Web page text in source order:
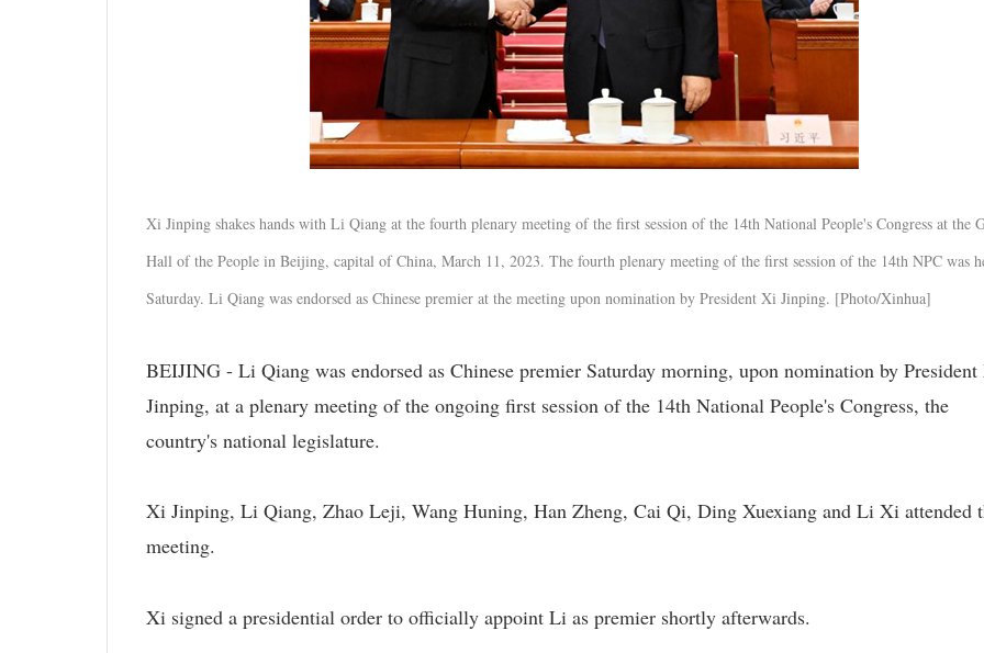
Xi Jinping shakes hands with Li Qiang at the fourth plenary meeting of the first session of the 14th National People's Congress at the
Hall of the People in Beijing, capital of China, March 11, 2023. The fourth plenary meeting of the first session of the 14th NPC was
Saturday. Li Qiang was endorsed as Chinese premier at the meeting upon nomination by President Xi Jinping. [Photo/Xinhua]
BEIJING - Li Qiang was endorsed as Chinese premier Saturday morning, upon nomination by
Jinping, at a plenary meeting of the ongoing first session of the 14th National People's Congress, the
country's national legislature.
Xi Jinping, Li Qiang, Zhao Leji, Wang Huning, Han Zheng, Cai Qi, Ding Xuexiang and Li Xi attended
meeting.
Xi signed a presidential order to officially appoint Li as premier shortly afterwards.